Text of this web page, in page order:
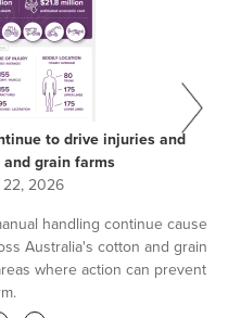
to drive injuries and
grain farms
2026
handling continue cause
Australia's cotton and grain
where action can prevent